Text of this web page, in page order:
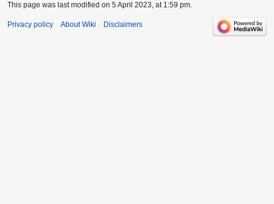
This page was last modified on 5 April 2023, at 1:59 pm.
Privacy policy About Wiki Disclaimers